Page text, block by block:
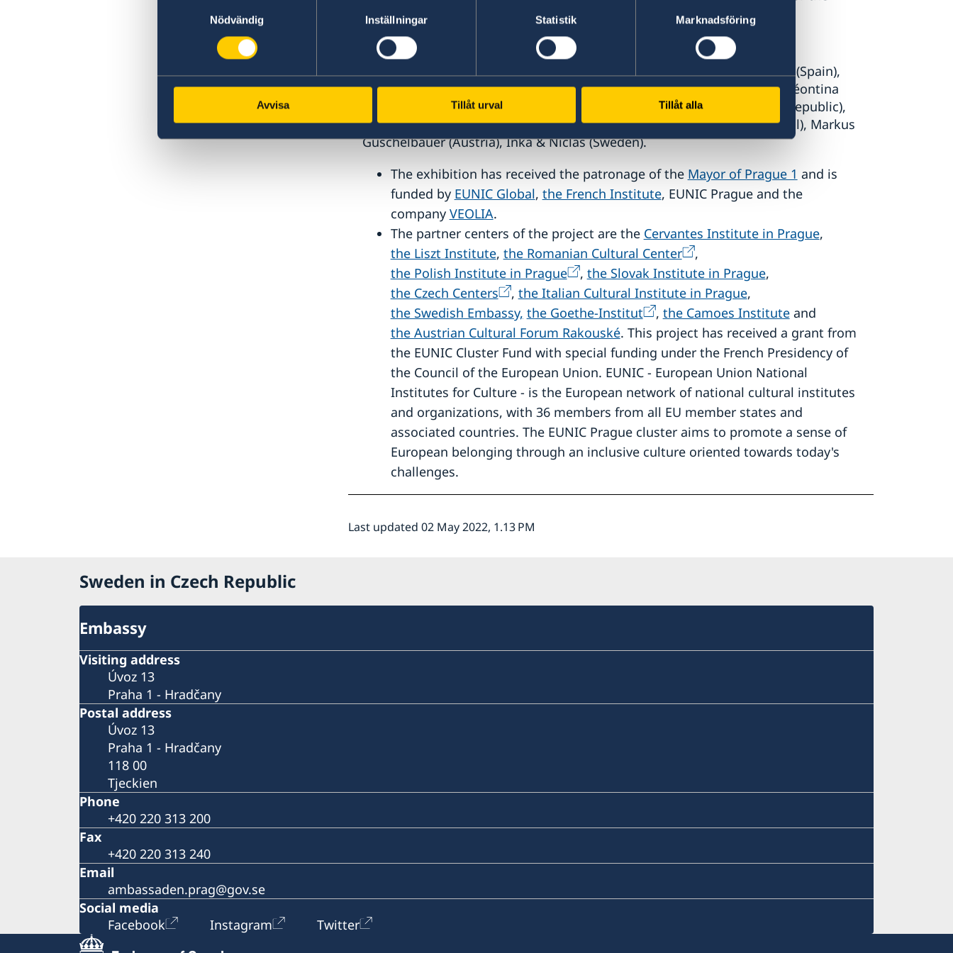
Nödvändig
Inställningar Statistik Marknadsföring
Avvisa Tillåt urval Tillåt alla
public on the topics of artistic commitment, dialogue between art and
environmental issues.
With the artworks of: Margaux Senlis (France), Ruben Martin de Lucas (Spain),
Daniel Szalai (Hungary), Ioana Cirlig (Romania), Ada Zielińska (Poland), Léontina
Berková (Slovakia), Tomáš Hrůza and Andrea Průchová Hrůzová (Czech Republic),
Marina Caneve (Italy), Jana Hartmann (Germany), Maria Oliveira (Portugal), Markus
Guschelbauer (Austria), Inka & Niclas (Sweden).
The exhibition has received the patronage of the Mayor of Prague 1 and is
funded by EUNIC Global, the French Institute, EUNIC Prague and the
company VEOLIA.
The partner centers of the project are the Cervantes Institute in Prague,
the Liszt Institute, the Romanian Cultural Center
,
the Polish Institute in Prague
, the Slovak Institute in Prague,
the Czech Centers
, the Italian Cultural Institute in Prague,
the Swedish Embassy, the Goethe-Institut , the Camoes Instituteand
the Austrian Cultural Forum Rakouské. This project has received a grant from
the EUNIC Cluster Fund with special funding under the French Presidency of
the Council of the European Union. EUNIC - European Union National
Institutes for Culture - is the European network of national cultural institutes
and organizations, with 36 members from all EU member states and
associated countries. The EUNIC Prague cluster aims to promote a sense of
European belonging through an inclusive culture oriented towards today's
challenges.
Last updated 02 May 2022, 1.13 PM
Sweden in Czech Republic
Embassy
Visiting address
Úvoz 13
Praha 1 - Hradčany
Postal address
Úvoz 13
Praha 1 - Hradčany
118 00
Tjeckien
Phone
+420 220 313 200
Fax
+420 220 313 240
Email
ambassaden.prag@gov.se
Social media
Facebook
Instagram Twitter